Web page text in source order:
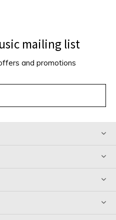
mailing list
and promotions